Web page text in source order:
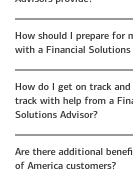
How should I prepare for
with a Financial Solutions
How do I get on track and
track with help from a
Solutions Advisor?
Are there additional
of America customers?